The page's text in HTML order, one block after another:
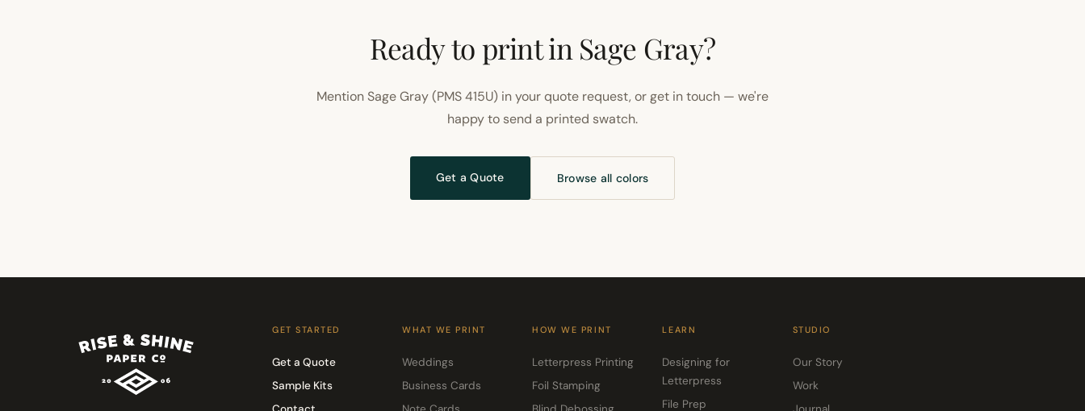
Ready to print in Sage Gray?
Mention Sage Gray (PMS 415U) in your quote request, or get in touch — we're
happy to send a printed swatch.
Get a Quote Browse all colors
GET STARTED
Get a Quote
Sample Kits
WHAT WE PRINT
Weddings
Business Cards
HOW WE PRINT
Letterpress Printing
Foil Stamping
LEARN
Designing for
Letterpress
File Prep
STUDIO
Our Story
Work